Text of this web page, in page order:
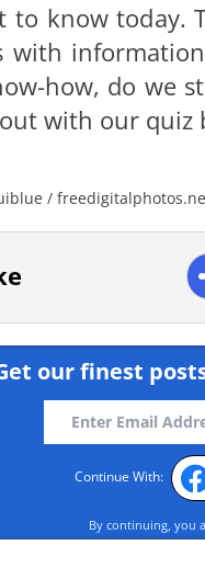
to know today.
with
how, do we
with our quiz
/
our finest
Continue With:
By continuing, you